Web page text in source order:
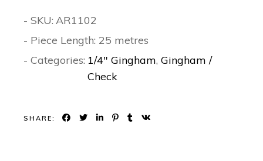
- SKU: AR1102
- Piece Length: 25 metres
- Categories: 1/4" Gingham,Gingham /
Check
SHARE: